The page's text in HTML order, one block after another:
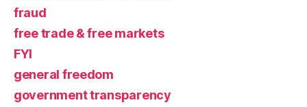
fraud
free trade & free markets
FYI
general freedom
government transparency